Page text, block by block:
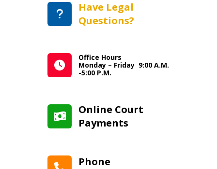
Have Legal
Questions?
Office Hours
Monday – Friday 9:00 A.M.
-5:00 P.M.
Online Court
Payments
Phone